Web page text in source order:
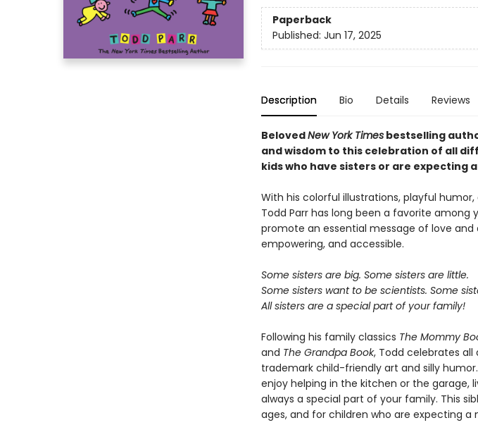
Paperback
Published: Jun 17, 2025
Description Bio Details Reviews
BelovedNew York Timesbestselling
and wisdom to this celebration of all
kids who have sisters or are expecting
With his colorful illustrations, playful
Todd Parr has long been a favorite among
promote an essential message of love
empowering, and accessible.
Some sisters are big. Some sisters are little.
Some sisters want to be scientists. Some
All sisters are a special part of your family!
Following his family classics The Mommy
and The Grandpa Book, Todd celebrates all
trademark child-friendly art and silly
enjoy helping in the kitchen or the garage,
always a special part of your family. This
ages, and for children who are expecting a